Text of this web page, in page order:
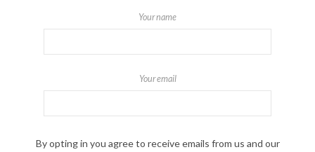
Your name
Your email
By opting in you agree to receive emails from us and our